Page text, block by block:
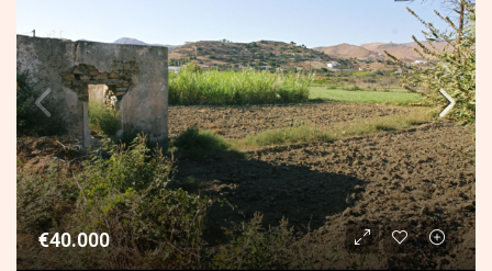
€40.000